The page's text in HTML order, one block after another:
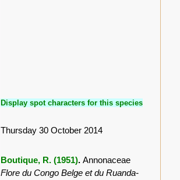
Display spot characters for this species
Thursday 30 October 2014
Boutique, R. (1951).Annonaceae
Flore du Congo Belge et du Ruanda-